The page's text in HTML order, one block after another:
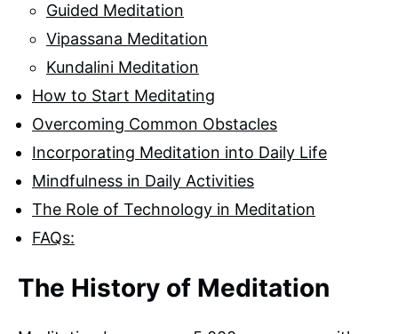
Guided Meditation
Vipassana Meditation
Kundalini Meditation
How to Start Meditating
Overcoming Common Obstacles
Incorporating Meditation into Daily Life
Mindfulness in Daily Activities
The Role of Technology in Meditation
FAQs:
The History of Meditation